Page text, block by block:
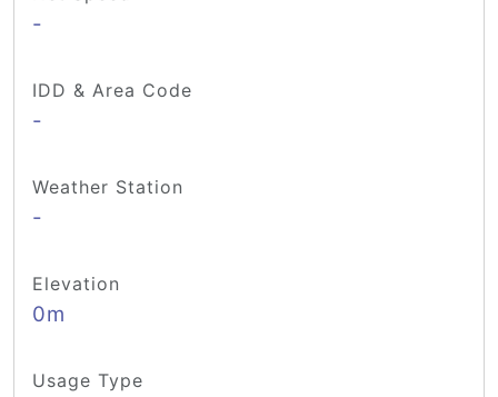
-
IDD & Area Code
-
Weather Station
-
Elevation
0m
Usage Type